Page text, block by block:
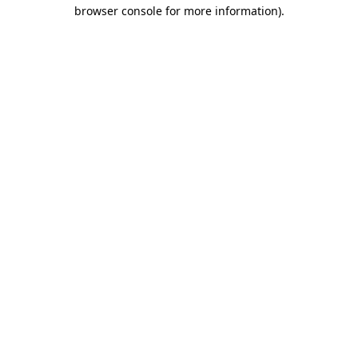
browser console for more information).